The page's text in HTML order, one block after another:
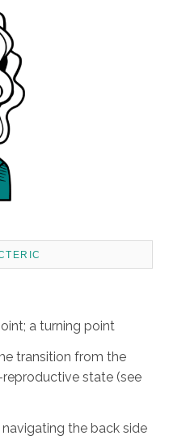
a turning point
transition from the
state (see
the back side